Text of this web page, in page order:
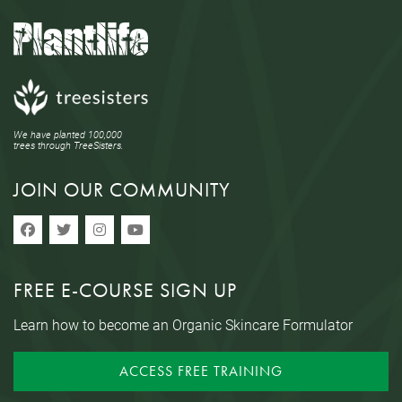
We have planted 100,000
trees through TreeSisters.
JOIN OUR COMMUNITY
FREE E-COURSE SIGN UP
Learn how to become an Organic Skincare Formulator
ACCESS FREE TRAINING